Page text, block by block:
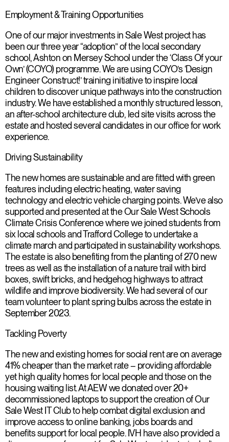
Employment & Training Opportunities
One of our major investments in Sale West project has
been our three year “adoption” of the local secondary
school, Ashton on Mersey School under the ‘Class Of your
Own’ (COYO) programme. We are using COYO’s ‘Design
Engineer Construct!’ training initiative to inspire local
children to discover unique pathways into the construction
industry. We have established a monthly structured lesson,
an after-school architecture club, led site visits across the
estate and hosted several candidates in our office for work
experience.
Driving Sustainability
The new homes are sustainable and are fitted with green
features including electric heating, water saving
technology and electric vehicle charging points. We’ve also
supported and presented at the Our Sale West Schools
Climate Crisis Conference where we joined students from
six local schools and Trafford College to undertake a
climate march and participated in sustainability workshops.
The estate is also benefiting from the planting of 270 new
trees as well as the installation of a nature trail with bird
boxes, swift bricks, and hedgehog highways to attract
wildlife and improve biodiversity. We had several of our
team volunteer to plant spring bulbs across the estate in
September 2023.
Tackling Poverty
The new and existing homes for social rent are on average
41% cheaper than the market rate – providing affordable
yet high quality homes for local people and those on the
housing waiting list. At AEW we donated over 20+
decommissioned laptops to support the creation of Our
Sale West IT Club to help combat digital exclusion and
improve access to online banking, jobs boards and
benefits support for local people. IVH have also provided a